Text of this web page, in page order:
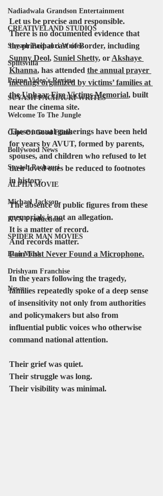
Nadiadwala Grandson Entertainment
CREATIVELAND STUDIOS
Suyash Pachauri Writes
Splitsvilla
Prime Video's Review
SUYASH PACHAURI WRITES
Welcome To The Jungle
Cape Of Good Films
Bollywood News
Suyash Pachauri
ALPHA MOVIE
Michael Jackson
KVN Productions
SPIDER MAN MOVIES
Elon Musk
Drishyam Franchise
News
Let us be precise and responsible.
There is no documented evidence that
the principal cast of Border, including
Sunny Deol, Suniel Shetty, or Akshaye
Khanna, has attended the annual prayer
meetings organized by victims’ families at
the Uphaar Fire Victims Memorial, built
near the cinema site.
These annual gatherings have been held
for years by AVUT, formed by parents,
spouses, and children who refused to let
their loved ones be reduced to footnotes
in history.
The absence of public figures from these
memorials is not an allegation.
It is a matter of record.
And records matter.
Pain That Never Found a Microphone.
In the years following the tragedy,
families repeatedly spoke of a deep sense
of insensitivity not only from authorities
and policymakers but also from
influential public voices who otherwise
command national attention.
Their grief was quiet.
Their struggle was long.
Their visibility was minimal.